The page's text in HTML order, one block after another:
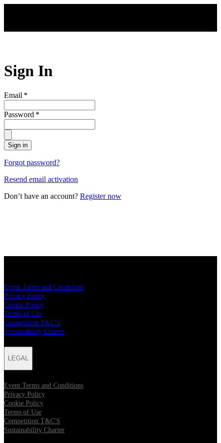
Sign In
Email *
Password *
Sign in
Forgot password?
Resend email activation
Don’t have an account? Register now
Event Terms and Conditions
Privacy Policy
Cookie Policy
Terms of Use
Competition T&C'S
Sustainability Charter
LEGAL
Event Terms and Conditions
Privacy Policy
Cookie Policy
Terms of Use
Competition T&C'S
Sustainability Charter